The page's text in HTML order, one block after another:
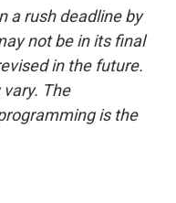
a rush deadline by
not be in its final
in the future.
The
is the